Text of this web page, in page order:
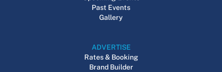
Past Events
Gallery
ADVERTISE
Rates & Booking
Brand Builder